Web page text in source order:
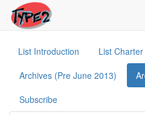
List Introduction
List Charter
Archives (Pre June 2013)
Subscribe